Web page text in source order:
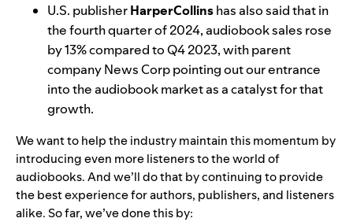
U.S. publisherHarperCollinshas also said that in
the fourth quarter of 2024, audiobook sales rose
by 13%compared to Q4 2023, with parent
company News Corp pointing out our entrance
into the audiobook market as a catalyst for that
growth.
We want to help the industry maintain this momentum by
introducing even more listeners to the world of
audiobooks. And we’ll do that by continuing to provide
the best experience for authors, publishers, and listeners
alike. So far, we’ve done this by: